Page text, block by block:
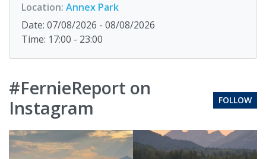
Location: Annex Park
Date: 07/08/2026 - 08/08/2026
Time: 17:00 - 23:00
#FernieReport on
Instagram
FOLLOW